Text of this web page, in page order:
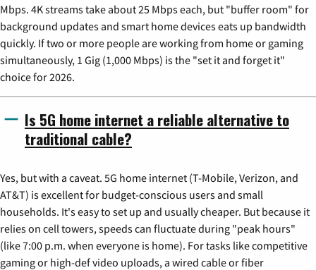
Mbps. 4K streams take about 25 Mbps each, but "buffer room" for
background updates and smart home devices eats up bandwidth
quickly. If two or more people are working from home or gaming
simultaneously, 1 Gig (1,000 Mbps) is the "set it and forget it"
choice for 2026.
Is 5G home internet a reliable alternative to
traditional cable?
Yes, but with a caveat. 5G home internet (T-Mobile, Verizon, and
AT&T) is excellent for budget-conscious users and small
households. It's easy to set up and usually cheaper. But because it
relies on cell towers, speeds can fluctuate during "peak hours"
(like 7:00 p.m. when everyone is home). For tasks like competitive
gaming or high-def video uploads, a wired cable or fiber